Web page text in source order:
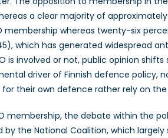
a clear majority of
membership whereas twenty-six
which has generated widespread
involved or not, public opinion
driver of Finnish defence policy,
their own defence rather rely on the
membership, the debate within the
the National Coalition, which